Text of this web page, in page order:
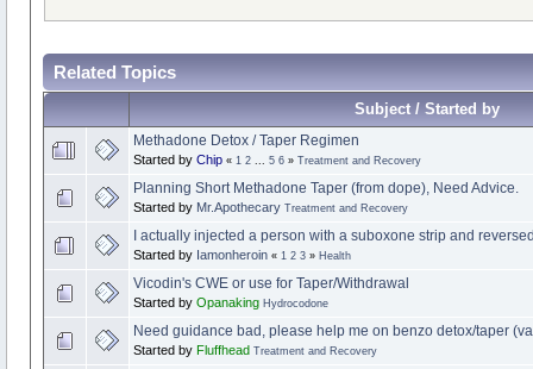
Related Topics
Subject / Started by
Methadone Detox / Taper Regimen
Started by Chip « 1 2... 5 6» Treatment and Recovery
Planning Short Methadone Taper (from dope), Need Advice.
Started by Mr.Apothecary Treatment and Recovery
I actually injected a person with a suboxone strip and
Started by Iamonheroin « 1 2 3» Health
Vicodin's CWE or use for Taper/Withdrawal
Started by Opanaking Hydrocodone
Need guidance bad, please help me on benzo detox/taper
Started by Fluffhead Treatment and Recovery